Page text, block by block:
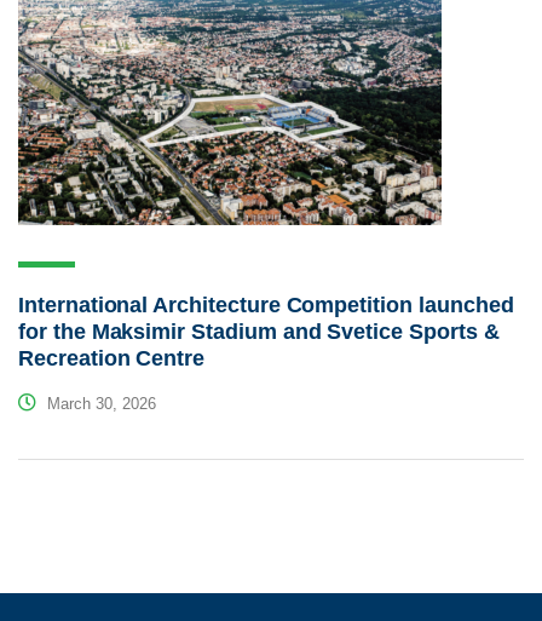
International Architecture Competition launched
for the Maksimir Stadium and Svetice Sports &
Recreation Centre
March 30, 2026